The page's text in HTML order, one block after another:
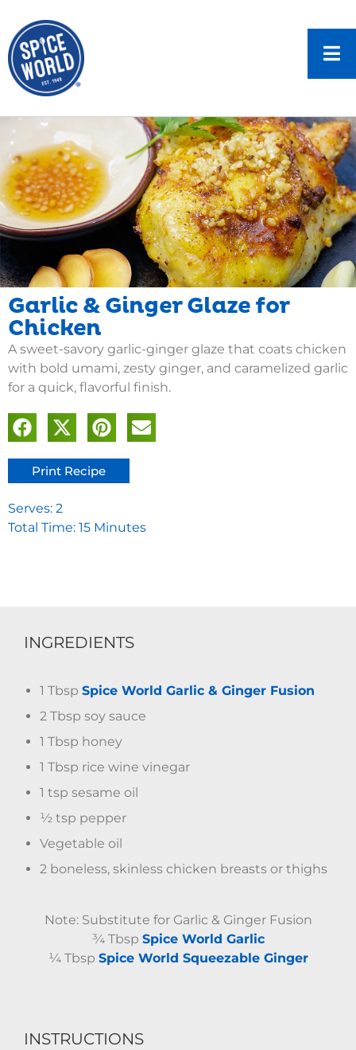
Garlic & Ginger Glaze for
Chicken
A sweet-savory garlic-ginger glaze that coats chicken
with bold umami, zesty ginger, and caramelized garlic
for a quick, flavorful finish.
Print Recipe
Serves: 2
Total Time: 15 Minutes
INGREDIENTS
1 Tbsp Spice World Garlic & Ginger Fusion
2 Tbsp soy sauce
1 Tbsp honey
1 Tbsp rice wine vinegar
1 tsp sesame oil
½ tsp pepper
Vegetable oil
2 boneless, skinless chicken breasts or thighs
Note: Substitute for Garlic & Ginger Fusion
¾ Tbsp Spice World Garlic
¼ Tbsp Spice World Squeezable Ginger
INSTRUCTIONS